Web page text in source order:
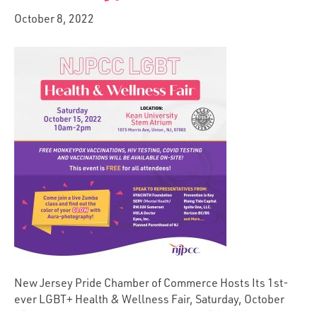
October 8, 2022
New Jersey Pride Chamber of Commerce Hosts Its 1st-
ever LGBT+ Health & Wellness Fair, Saturday, October